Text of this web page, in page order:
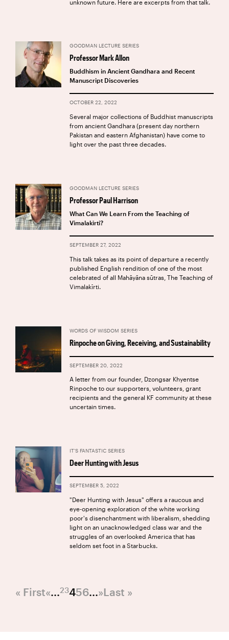
unknown future. Here are excerpts from that talk.
GOODMAN LECTURE SERIES
Professor Mark Allon
Buddhism in Ancient Gandhara and Recent
Manuscript Discoveries
OCTOBER 22, 2022
Several major collections of Buddhist manuscripts
from ancient Gandhara (present day northern
Pakistan and eastern Afghanistan) have come to
light over the past three decades.
GOODMAN LECTURE SERIES
Professor Paul Harrison
What Can We Learn From the Teaching of
Vimalakīrti?
SEPTEMBER 27, 2022
This talk takes as its point of departure a recently
published English rendition of one of the most
celebrated of all Mahāyāna sūtras, The Teaching of
Vimalakīrti.
WORDS OF WISDOM SERIES
Rinpoche on Giving, Receiving, and Sustainability
SEPTEMBER 20, 2022
A letter from our founder, Dzongsar Khyentse
Rinpoche to our supporters, volunteers, grant
recipients and the general KF community at these
uncertain times.
IT'S FANTASTIC SERIES
Deer Hunting with Jesus
SEPTEMBER 5, 2022
"Deer Hunting with Jesus" offers a raucous and
eye-opening exploration of the white working
poor's disenchantment with liberalism, shedding
light on an unacknowledged class war and the
struggles of an overlooked America that has
seldom set foot in a Starbucks.
« First«...23456...»Last »